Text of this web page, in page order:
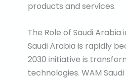
products and services.
The Role of Saudi Arabia
Saudi Arabia is rapidly
2030 initiative is
technologies. WAM